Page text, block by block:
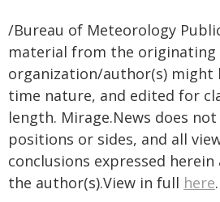
/Bureau of Meteorology
material from the originating
organization/author(s) might
time nature, and edited for
length. Mirage.News does
positions or sides, and all
conclusions expressed
the author(s).View in full here.